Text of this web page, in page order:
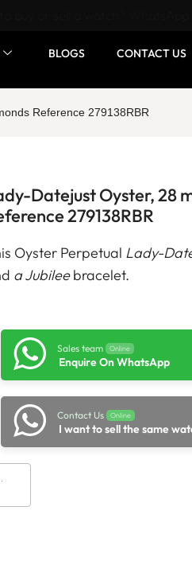
BLOGS CONTACT US
Reference 279138RBR
Datejust Oyster, 28
279138RBR
Oyster Perpetual Lady-
a Jubileebracelet.
Sales team Online
Enquire On WhatsApp
Contact Us Online
I want to sell the same